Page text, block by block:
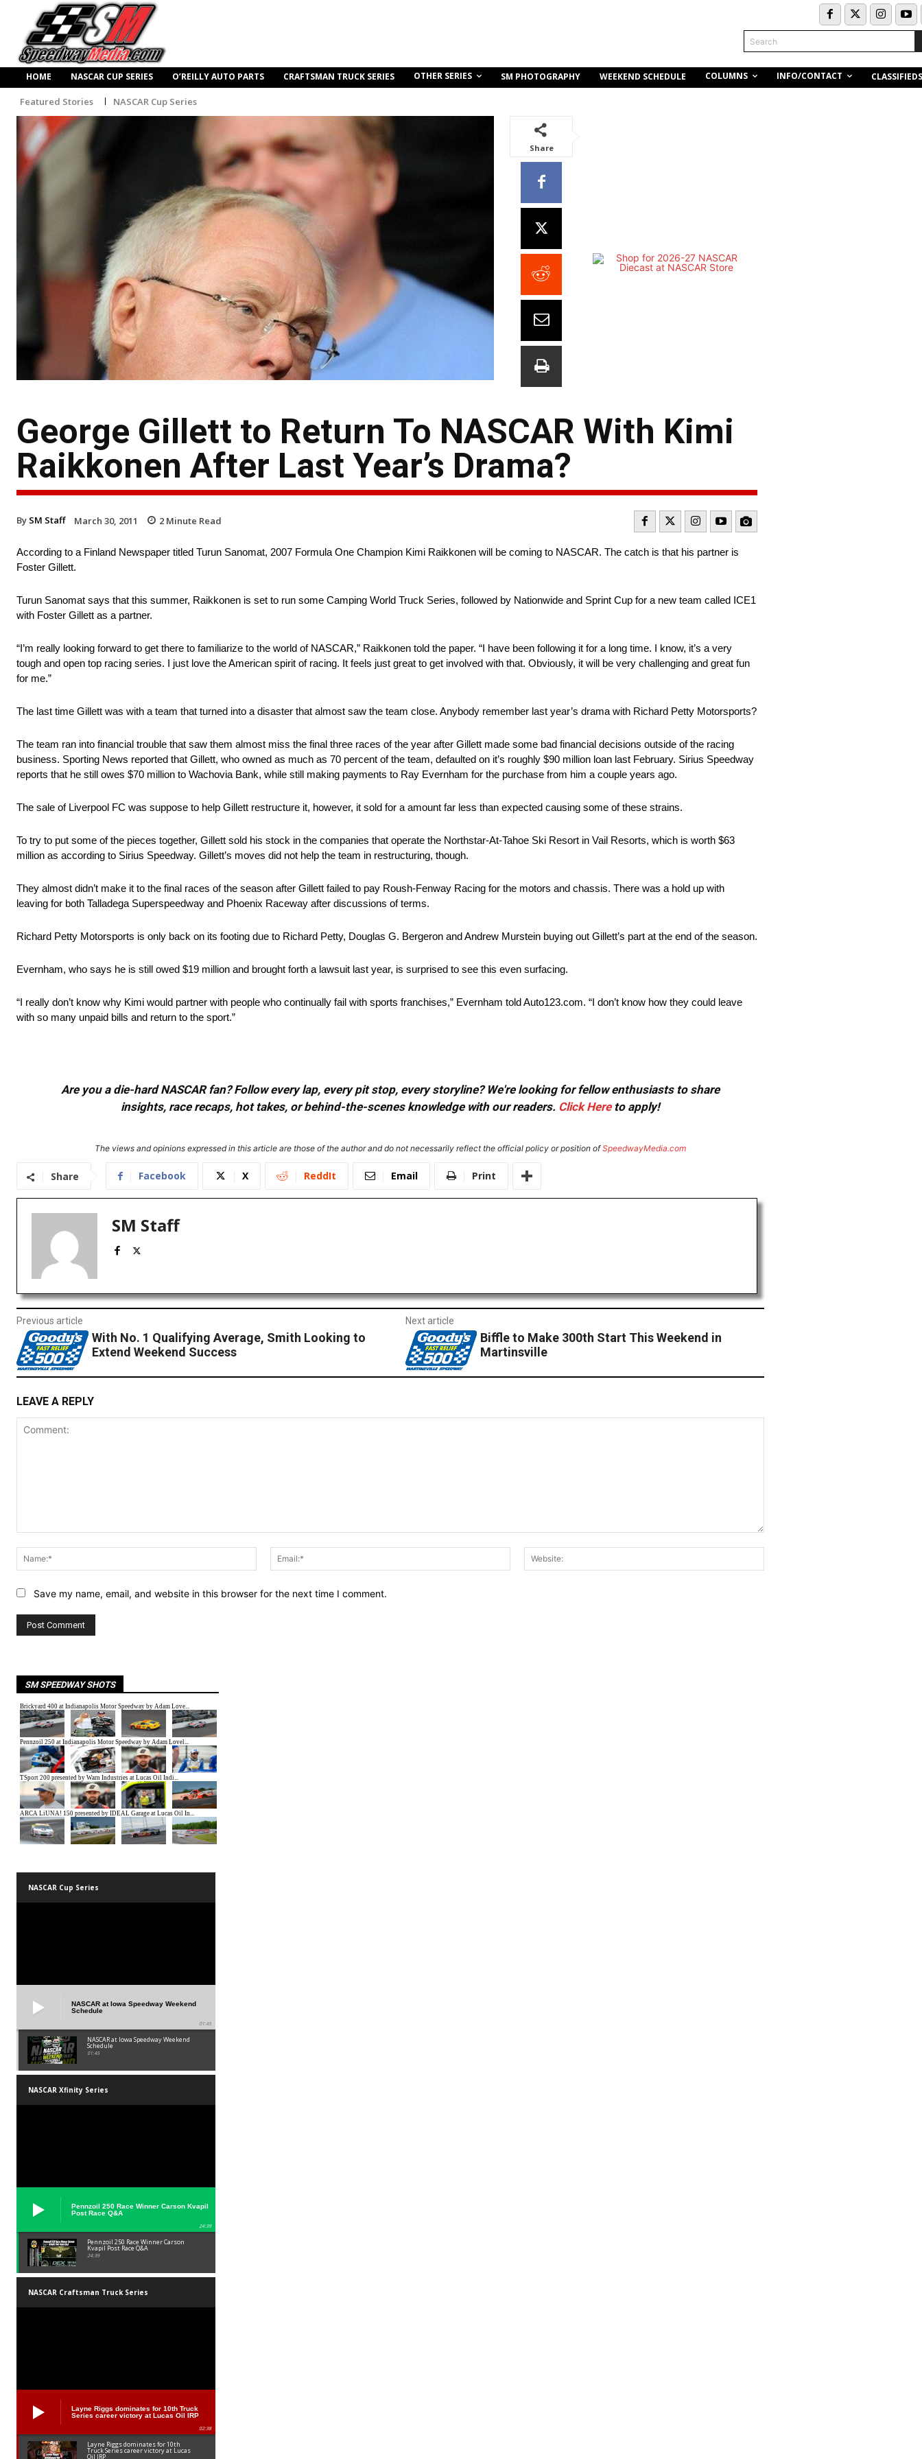
Search
HOME NASCAR CUP SERIES O’REILLY AUTO PARTS CRAFTSMAN TRUCK SERIES OTHER SERIES SM PHOTOGRAPHY WEEKEND SCHEDULE COLUMNS INFO/CONTACT CLASSIFIEDS
Featured Stories NASCAR Cup Series
Share
George Gillett to Return To NASCAR With Kimi
Raikkonen After Last Year’s Drama?
By SM Staff March 30, 2011 2 Minute Read
According to a Finland Newspaper titled Turun Sanomat, 2007 Formula One Champion Kimi Raikkonen will be coming to NASCAR. The catch is that his partner is
Foster Gillett.
Turun Sanomat says that this summer, Raikkonen is set to run some Camping World Truck Series, followed by Nationwide and Sprint Cup for a new team called ICE1
with Foster Gillett as a partner.
“I’m really looking forward to get there to familiarize to the world of NASCAR,” Raikkonen told the paper. “I have been following it for a long time. I know, it’s a very
tough and open top racing series. I just love the American spirit of racing. It feels just great to get involved with that. Obviously, it will be very challenging and great fun
for me.”
The last time Gillett was with a team that turned into a disaster that almost saw the team close. Anybody remember last year’s drama with Richard Petty Motorsports?
The team ran into financial trouble that saw them almost miss the final three races of the year after Gillett made some bad financial decisions outside of the racing
business. Sporting News reported that Gillett, who owned as much as 70 percent of the team, defaulted on it’s roughly $90 million loan last February. Sirius Speedway
reports that he still owes $70 million to Wachovia Bank, while still making payments to Ray Evernham for the purchase from him a couple years ago.
The sale of Liverpool FC was suppose to help Gillett restructure it, however, it sold for a amount far less than expected causing some of these strains.
To try to put some of the pieces together, Gillett sold his stock in the companies that operate the Northstar-At-Tahoe Ski Resort in Vail Resorts, which is worth $63
million as according to Sirius Speedway. Gillett’s moves did not help the team in restructuring, though.
They almost didn’t make it to the final races of the season after Gillett failed to pay Roush-Fenway Racing for the motors and chassis. There was a hold up with
leaving for both Talladega Superspeedway and Phoenix Raceway after discussions of terms.
Richard Petty Motorsports is only back on its footing due to Richard Petty, Douglas G. Bergeron and Andrew Murstein buying out Gillett’s part at the end of the season.
Evernham, who says he is still owed $19 million and brought forth a lawsuit last year, is surprised to see this even surfacing.
“I really don’t know why Kimi would partner with people who continually fail with sports franchises,” Evernham told Auto123.com. “I don’t know how they could leave
with so many unpaid bills and return to the sport.”
Are you a die-hard NASCAR fan? Follow every lap, every pit stop, every storyline? We're looking for fellow enthusiasts to share
insights, race recaps, hot takes, or behind-the-scenes knowledge with our readers. Click Hereto apply!
The views and opinions expressed in this article are those of the author and do not necessarily reflect the official policy or position ofSpeedwayMedia.com
Share Facebook X ReddIt Email Print
SM Staff
Previous article
With No. 1 Qualifying Average, Smith Looking to
Extend Weekend Success
Next article
Biffle to Make 300th Start This Weekend in
Martinsville
LEAVE A REPLY
Name:*
Email:*
Save my name, email, and website in this browser for the next time I comment.
SM SPEEDWAY SHOTS
NASCAR Cup Series
NASCAR at Iowa Speedway Weekend
Schedule
01:45
NASCAR at Iowa Speedway Weekend
Schedule
01:45
NASCAR Xfinity Series
Pennzoil 250 Race Winner Carson Kvapil
Post Race Q&A
24:39
Pennzoil 250 Race Winner Carson
Kvapil Post Race Q&A
24:39
NASCAR Craftsman Truck Series
Layne Riggs dominates for 10th Truck
Series career victory at Lucas Oil IRP
02:38
Layne Riggs dominates for 10th
Truck Series career victory at Lucas
Oil IRP